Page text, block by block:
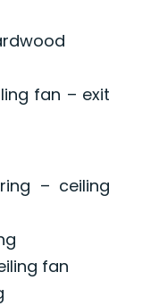
fan – exit
– ceiling
fan